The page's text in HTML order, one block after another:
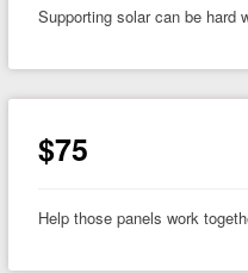
Supporting solar can be hard
$75
Help those panels work